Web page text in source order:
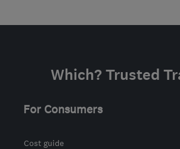
Which? Trusted
For Consumers
Cost guide